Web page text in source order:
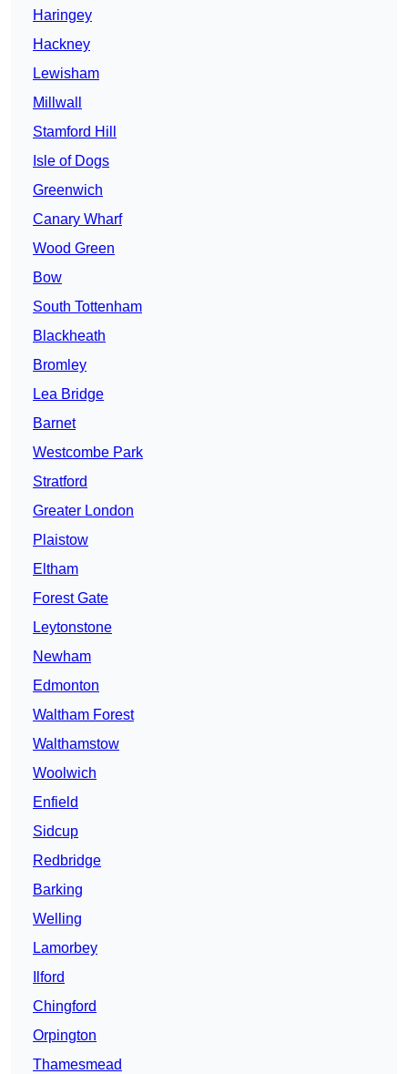
Haringey
Hackney
Lewisham
Millwall
Stamford Hill
Isle of Dogs
Greenwich
Canary Wharf
Wood Green
Bow
South Tottenham
Blackheath
Bromley
Lea Bridge
Barnet
Westcombe Park
Stratford
Greater London
Plaistow
Eltham
Forest Gate
Leytonstone
Newham
Edmonton
Waltham Forest
Walthamstow
Woolwich
Enfield
Sidcup
Redbridge
Barking
Welling
Lamorbey
Ilford
Chingford
Orpington
Thamesmead